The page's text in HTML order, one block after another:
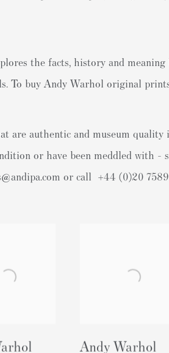
the facts, history and
To buy Andy Warhol original
are authentic and museum
or have been meddled with -
or call +44 (0)20
Andy Warhol